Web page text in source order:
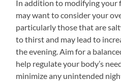
In addition to modifying your
may want to consider your
particularly those that are
to thirst and may lead to
the evening. Aim for a
help regulate your body’s
minimize any unintended